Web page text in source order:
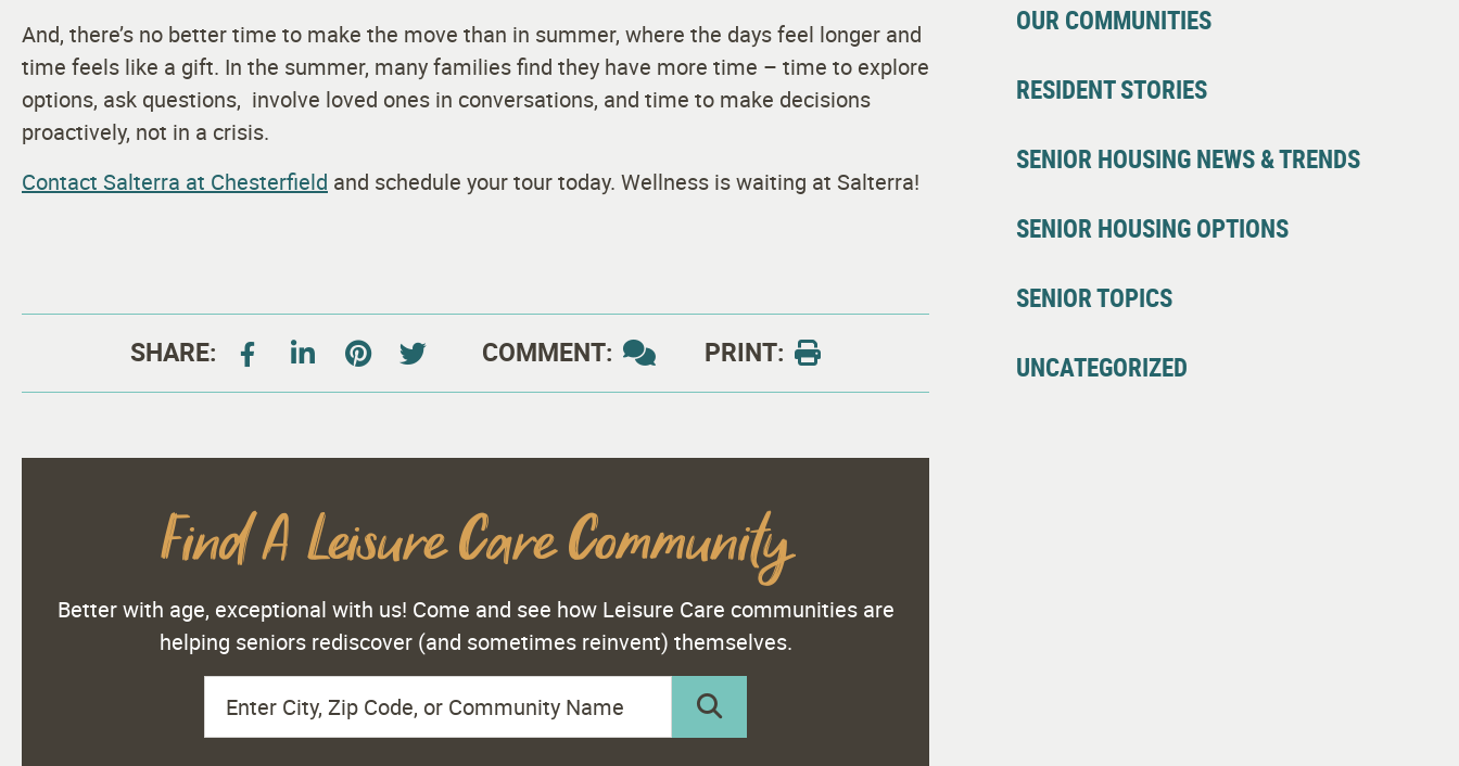
And, there’s no better time to make the move than in summer, where the days feel longer and
time feels like a gift. In the summer, many families find they have more time – time to explore
options, ask questions, involve loved ones in conversations, and time to make decisions
proactively, not in a crisis.
Contact Salterra at Chesterfield and schedule your tour today. Wellness is waiting at Salterra!
SHARE: COMMENT: PRINT:
Find A Leisure Care Community
Better with age, exceptional with us! Come and see how Leisure Care communities are
helping seniors rediscover (and sometimes reinvent) themselves.
OUR COMMUNITIES
RESIDENT STORIES
SENIOR HOUSING NEWS & TRENDS
SENIOR HOUSING OPTIONS
SENIOR TOPICS
UNCATEGORIZED